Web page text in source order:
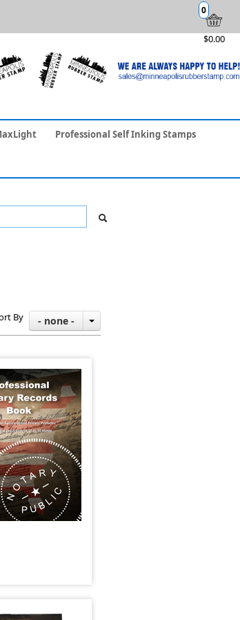
$0.00
0
Professional Self Inking Stamps
By - none -